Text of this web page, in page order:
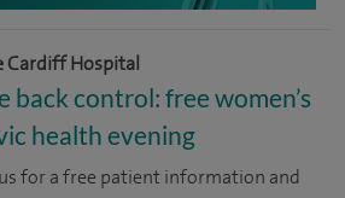
Cardiff Hospital
back control: free women’s
health evening
for a free patient information and